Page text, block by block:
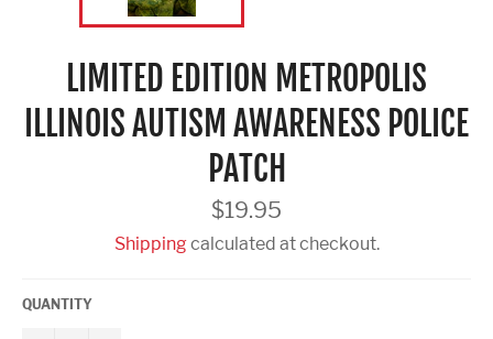
LIMITED EDITION METROPOLIS
ILLINOIS AUTISM AWARENESS POLICE
PATCH
Regular
price
$19.95
Shippingcalculated at checkout.
QUANTITY